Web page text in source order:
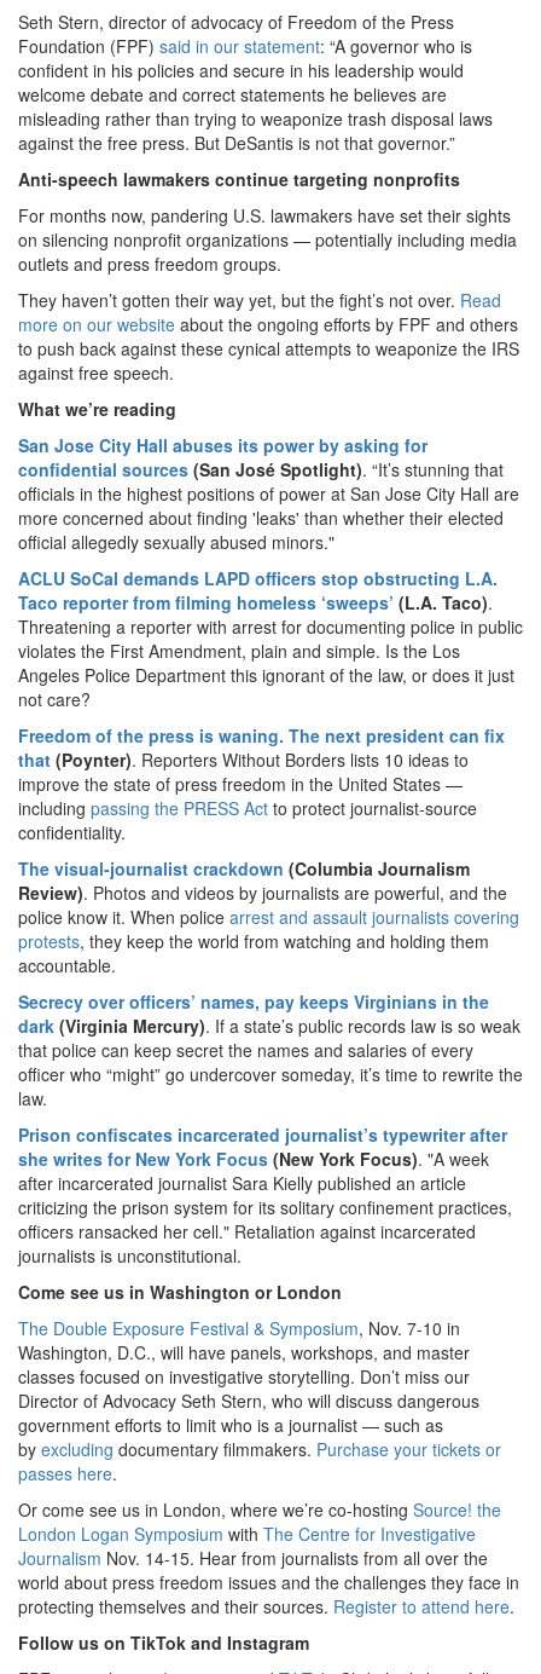
Seth Stern, director of advocacy of Freedom of the Press
Foundation (FPF) said in our statement: “A governor who is
confident in his policies and secure in his leadership would
welcome debate and correct statements he believes are
misleading rather than trying to weaponize trash disposal laws
against the free press. But DeSantis is not that governor.”
Anti-speech lawmakers continue targeting nonprofits
For months now, pandering U.S. lawmakers have set their sights
on silencing nonprofit organizations — potentially including media
outlets and press freedom groups.
They haven’t gotten their way yet, but the fight’s not over. Read
more on our website about the ongoing efforts by FPF and others
to push back against these cynical attempts to weaponize the IRS
against free speech.
What we’re reading
San Jose City Hall abuses its power by asking for
confidential sources (San José Spotlight). “It’s stunning that
officials in the highest positions of power at San Jose City Hall are
more concerned about finding 'leaks' than whether their elected
official allegedly sexually abused minors."
ACLU SoCal demands LAPD officers stop obstructing L.A.
Taco reporter from filming homeless ‘sweeps’ (L.A. Taco).
Threatening a reporter with arrest for documenting police in public
violates the First Amendment, plain and simple. Is the Los
Angeles Police Department this ignorant of the law, or does it just
not care?
Freedom of the press is waning. The next president can fix
that (Poynter). Reporters Without Borders lists 10 ideas to
improve the state of press freedom in the United States —
including passing the PRESS Act to protect journalist-source
confidentiality.
The visual-journalist crackdown (Columbia Journalism
Review). Photos and videos by journalists are powerful, and the
police know it. When police arrest and assault journalists covering
protests, they keep the world from watching and holding them
accountable.
Secrecy over officers’ names, pay keeps Virginians in the
dark (Virginia Mercury). If a state’s public records law is so weak
that police can keep secret the names and salaries of every
officer who “might” go undercover someday, it’s time to rewrite the
law.
Prison confiscates incarcerated journalist’s typewriter after
she writes for New York Focus (New York Focus). "A week
after incarcerated journalist Sara Kielly published an article
criticizing the prison system for its solitary confinement practices,
officers ransacked her cell." Retaliation against incarcerated
journalists is unconstitutional.
Come see us in Washington or London
The Double Exposure Festival & Symposium, Nov. 7-10 in
Washington, D.C., will have panels, workshops, and master
classes focused on investigative storytelling. Don’t miss our
Director of Advocacy Seth Stern, who will discuss dangerous
government efforts to limit who is a journalist — such as
by excluding documentary filmmakers. Purchase your tickets or
passes here.
Or come see us in London, where we’re co-hosting Source! the
London Logan Symposium with The Centre for Investigative
Journalism Nov. 14-15. Hear from journalists from all over the
world about press freedom issues and the challenges they face in
protecting themselves and their sources. Register to attend here.
Follow us on TikTok and Instagram